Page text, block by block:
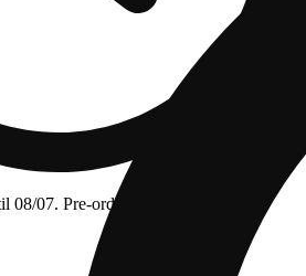
08/07. Pre-order now for when we